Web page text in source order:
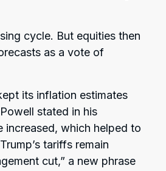
cycle. But equities then
as a vote of
its inflation estimates
stated in his
increased, which helped to
tariffs remain
cut,” a new phrase